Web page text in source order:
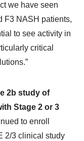
we have seen
F3 NASH patients,
to see activity in
critical
2b study of
Stage 2 or 3
to enroll
2/3 clinical study